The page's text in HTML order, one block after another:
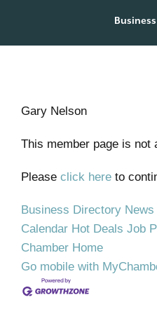
Gary Nelson
This member page is not
Please click hereto
Business Directory
Calendar Hot Deals Job
Chamber Home
Go mobile with